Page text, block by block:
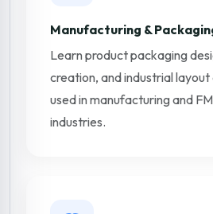
Manufacturing &
Learn product packaging
creation, and industrial layout
used in manufacturing and
industries.